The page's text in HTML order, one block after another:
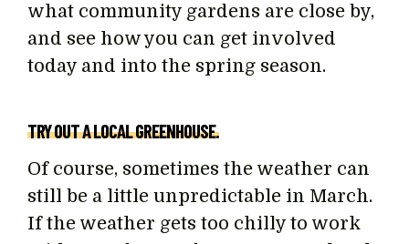
what community gardens are close by,
and see how you can get involved
today and into the spring season.
TRY OUT A LOCAL GREENHOUSE.
Of course, sometimes the weather can
still be a little unpredictable in March.
If the weather gets too chilly to work